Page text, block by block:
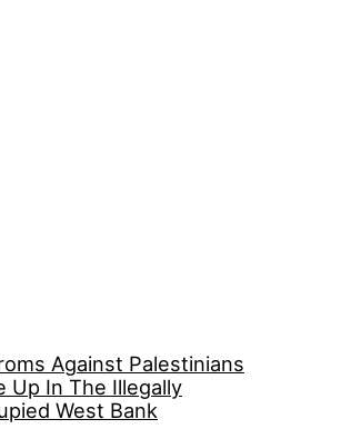
Against Palestinians
Up In The Illegally
West Bank